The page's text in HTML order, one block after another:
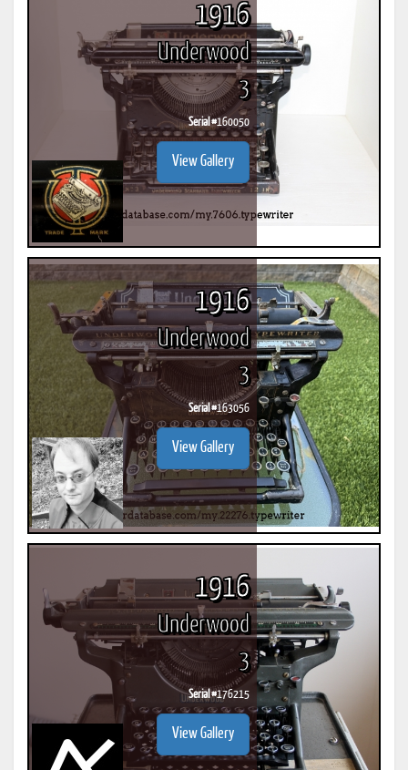
1916
Underwood
3
Serial #160050
View Gallery
1916
Underwood
3
Serial #163056
View Gallery
1916
Underwood
3
Serial #176215
View Gallery